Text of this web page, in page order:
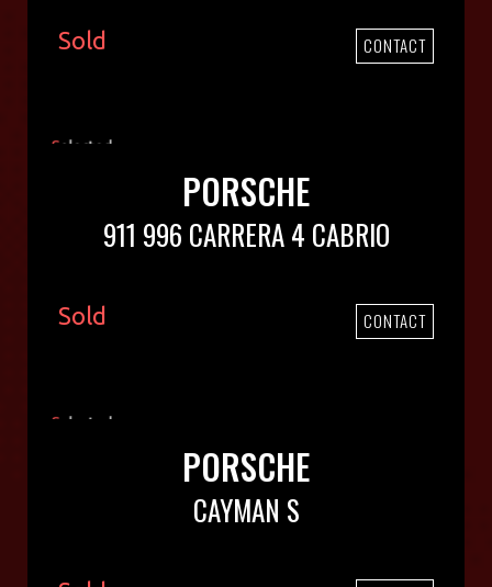
Sold CONTACT
PORSCHE
911 996 CARRERA 4 CABRIO
Sold CONTACT
PORSCHE
CAYMAN S